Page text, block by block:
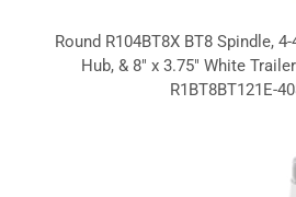
Round R104BT8X BT8 Spindle,
Hub, & 8" x 3.75" White
R1BT8BT121E-